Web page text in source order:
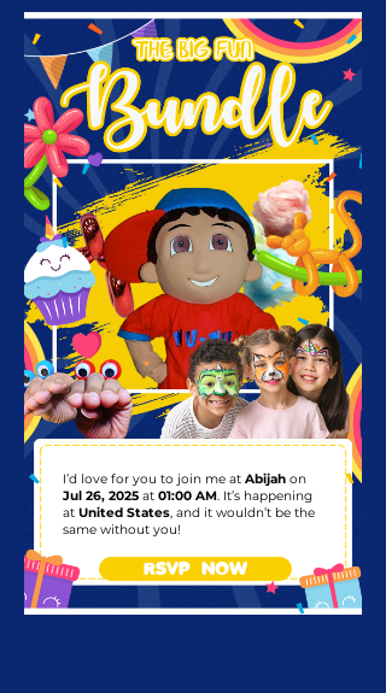
I’d love for you to join me at Abijah on
Jul 26, 2025 at 01:00 AM. It’s happening
at United States, and it wouldn’t be the
same without you!
RSVP NOW